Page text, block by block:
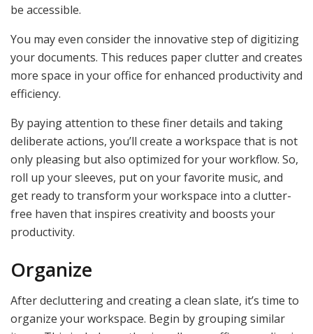
be accessible.
You may even consider the innovative step of digitizing
your documents. This reduces paper clutter and creates
more space in your office for enhanced productivity and
efficiency.
By paying attention to these finer details and taking
deliberate actions, you’ll create a workspace that is not
only pleasing but also optimized for your workflow. So,
roll up your sleeves, put on your favorite music, and
get ready to transform your workspace into a clutter-
free haven that inspires creativity and boosts your
productivity.
Organize
After decluttering and creating a clean slate, it’s time to
organize your workspace. Begin by grouping similar